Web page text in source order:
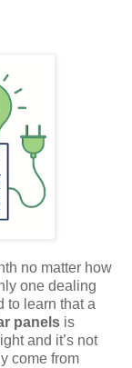
no matter how
one dealing
to learn that a
panels is
and it’s not
come from